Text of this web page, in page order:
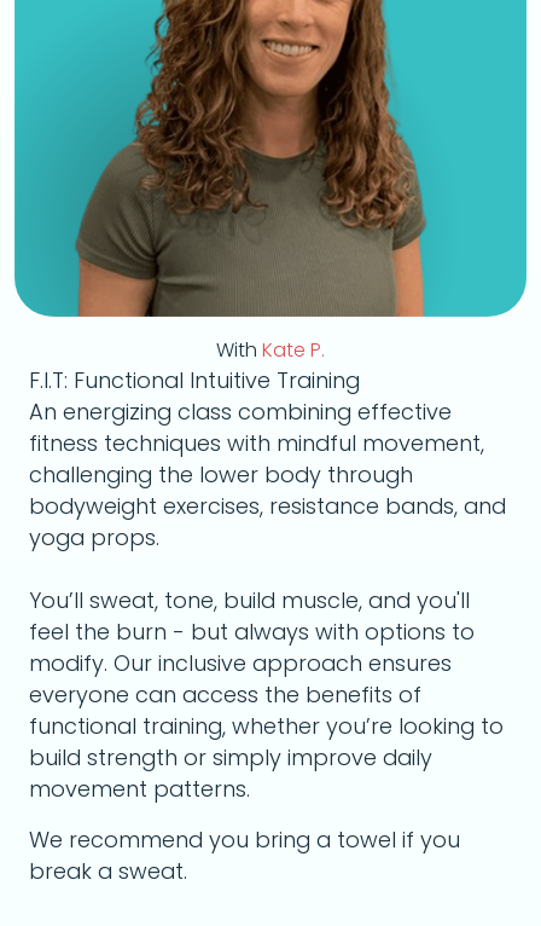
With Kate P.
F.I.T: Functional Intuitive Training
An energizing class combining effective
fitness techniques with mindful movement,
challenging the lower body through
bodyweight exercises, resistance bands, and
yoga props.
You’ll sweat, tone, build muscle, and you'll
feel the burn - but always with options to
modify. Our inclusive approach ensures
everyone can access the benefits of
functional training, whether you’re looking to
build strength or simply improve daily
movement patterns.
We recommend you bring a towel if you
break a sweat.